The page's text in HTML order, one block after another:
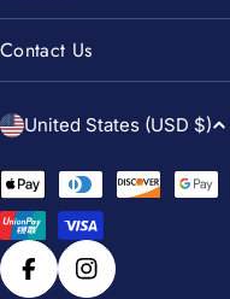
Contact Us
C
u
n
t
r
United States (USD $)
Payment
methods
FacebookInstagram